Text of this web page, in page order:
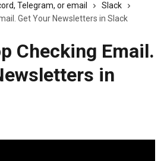
Telegram, or email
Slack
Get Your Newsletters in Slack
Checking Email.
in